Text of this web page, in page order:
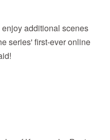
additional scenes
series' first-ever online